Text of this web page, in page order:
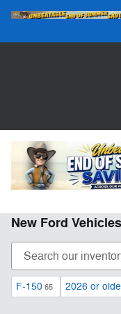
New Ford
F-150 65 2026 or